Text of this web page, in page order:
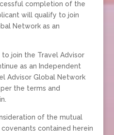
completion of the
will qualify to join
Network as an
to join the Travel Advisor
as an Independent
Advisor Global Network
the terms and
of the mutual
contained herein